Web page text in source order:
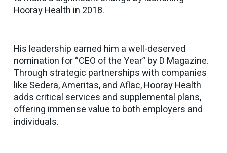
Hooray Health in 2018.
His leadership earned him a well-deserved
nomination for “CEO of the Year” by D Magazine.
Through strategic partnerships with companies
like Sedera, Ameritas, and Aflac, Hooray Health
adds critical services and supplemental plans,
offering immense value to both employers and
individuals.